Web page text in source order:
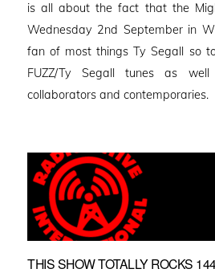
is all about the fact that the
Wednesday 2nd September in
fan of most things Ty Segall so
FUZZ/Ty Segall tunes as
collaborators and contemporaries.
THIS SHOW TOTALLY ROCKS